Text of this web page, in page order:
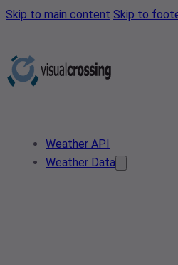
Skip to main content Skip to
Weather API
Weather Data